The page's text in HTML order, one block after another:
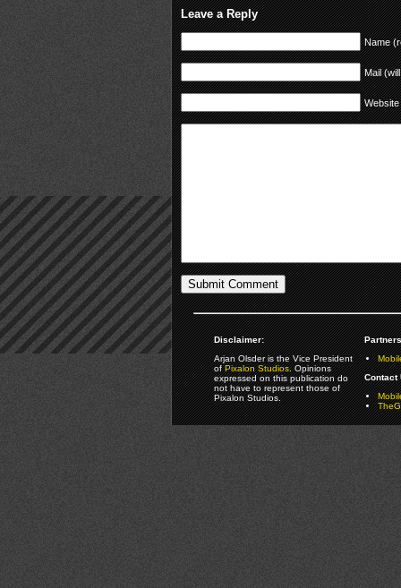
Leave a Reply
Name
Mail
Website
Disclaimer:
Arjan Olsder is the Vice President
ofPixalon Studios. Opinions
expressed on this publication do
not have to represent those of
Pixalon Studios.
Contact